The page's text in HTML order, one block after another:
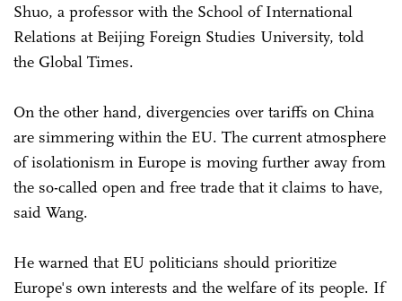
Shuo, a professor with the School of International
Relations at Beijing Foreign Studies University, told
the Global Times.
On the other hand, divergencies over tariffs on China
are simmering within the EU. The current atmosphere
of isolationism in Europe is moving further away from
the so-called open and free trade that it claims to have,
said Wang.
He warned that EU politicians should prioritize
Europe's own interests and the welfare of its people. If